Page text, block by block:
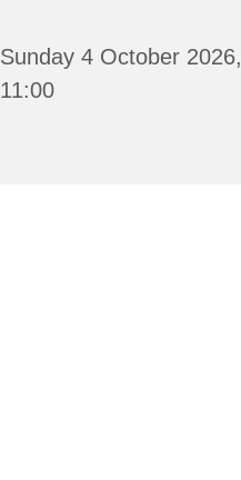
Sunday 4 October 2026,
11:00